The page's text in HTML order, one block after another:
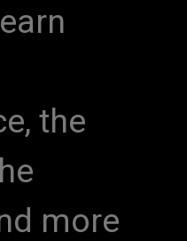
the
more